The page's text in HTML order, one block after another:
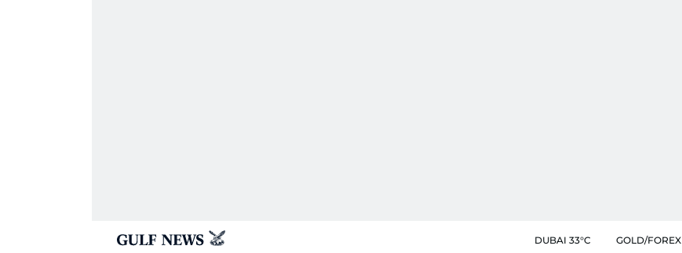
DUBAI 33°C GOLD/FOREX